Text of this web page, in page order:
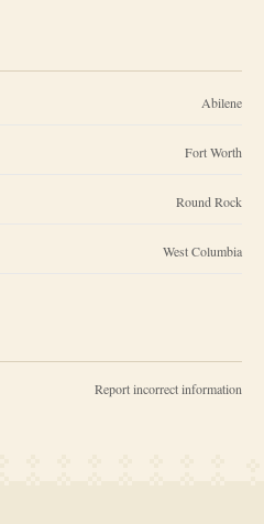
Abilene
Fort Worth
Round Rock
West Columbia
Report incorrect information